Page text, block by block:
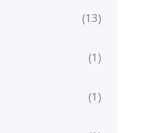
(13)
(1)
(1)